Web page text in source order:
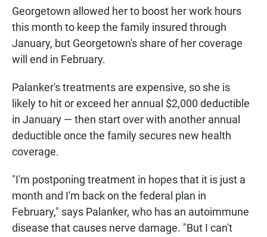
Georgetown allowed her to boost her work hours
this month to keep the family insured through
January, but Georgetown's share of her coverage
will end in February.
Palanker's treatments are expensive, so she is
likely to hit or exceed her annual $2,000 deductible
in January — then start over with another annual
deductible once the family secures new health
coverage.
"I'm postponing treatment in hopes that it is just a
month and I'm back on the federal plan in
February," says Palanker, who has an autoimmune
disease that causes nerve damage. "But I can't